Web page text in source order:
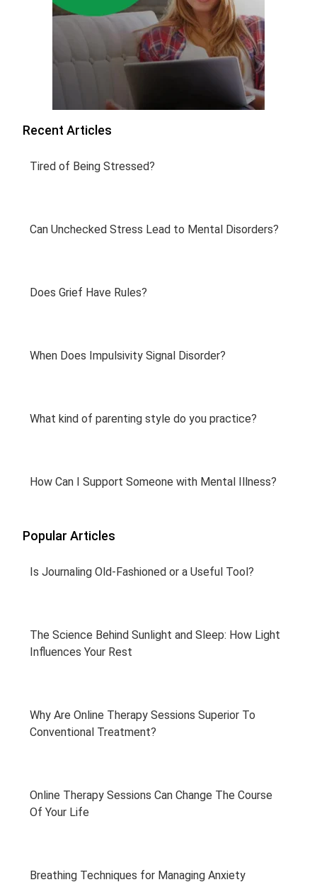
Recent Articles
Tired of Being Stressed?
Can Unchecked Stress Lead to Mental Disorders?
Does Grief Have Rules?
When Does Impulsivity Signal Disorder?
What kind of parenting style do you practice?
How Can I Support Someone with Mental Illness?
Popular Articles
Is Journaling Old-Fashioned or a Useful Tool?
The Science Behind Sunlight and Sleep: How Light
Influences Your Rest
Why Are Online Therapy Sessions Superior To
Conventional Treatment?
Online Therapy Sessions Can Change The Course
Of Your Life
Breathing Techniques for Managing Anxiety